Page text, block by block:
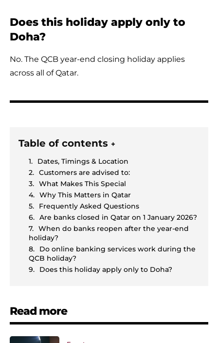
Does this holiday apply only to
Doha?
No. The QCB year-end closing holiday applies
across all of Qatar.
Table of contents +
Dates, Timings & Location
Customers are advised to:
What Makes This Special
Why This Matters in Qatar
Frequently Asked Questions
Are banks closed in Qatar on 1 January 2026?
When do banks reopen after the year-end
holiday?
Do online banking services work during the
QCB holiday?
Does this holiday apply only to Doha?
Read more